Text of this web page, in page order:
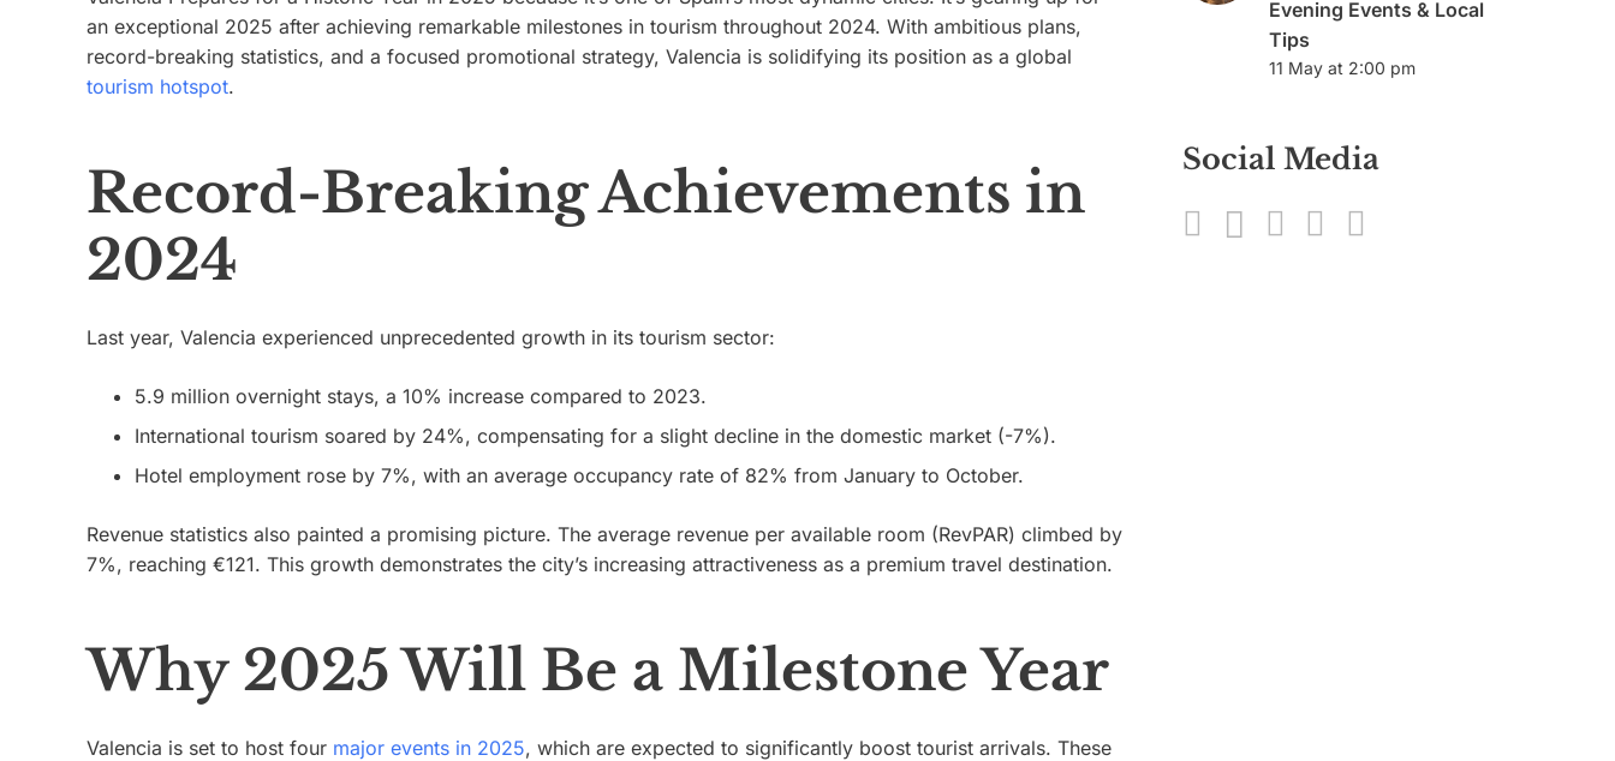
an exceptional 2025 after achieving remarkable milestones in tourism throughout 2024. With ambitious plans,
record-breaking statistics, and a focused promotional strategy, Valencia is solidifying its position as a global
tourism hotspot.
Record-Breaking Achievements in
2024
Last year, Valencia experienced unprecedented growth in its tourism sector:
5.9 million overnight stays, a 10% increase compared to 2023.
International tourism soared by 24%, compensating for a slight decline in the domestic market (-7%).
Hotel employment rose by 7%, with an average occupancy rate of 82% from January to October.
Revenue statistics also painted a promising picture. The average revenue per available room (RevPAR) climbed by
7%, reaching €121. This growth demonstrates the city’s increasing attractiveness as a premium travel destination.
Why 2025 Will Be a Milestone Year
Valencia is set to host four major events in 2025, which are expected to significantly boost tourist arrivals. These
Evening Events & Local
Tips
11 May at 2:00 pm
Social Media